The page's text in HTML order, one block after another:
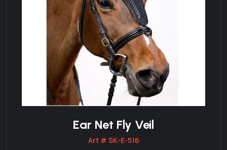
Ear Net Fly Veil
Art # SK-E-516